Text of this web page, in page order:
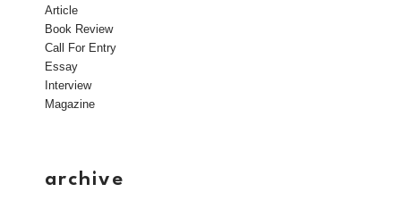
Article
Book Review
Call For Entry
Essay
Interview
Magazine
archive